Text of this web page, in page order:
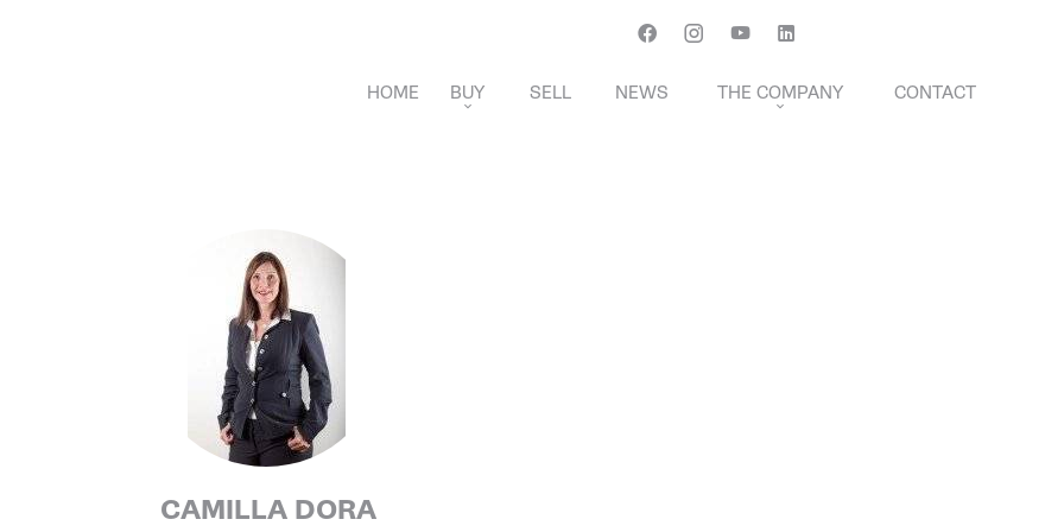
HOME BUY SELL NEWS THE COMPANY CONTACT
CAMILLA DORA